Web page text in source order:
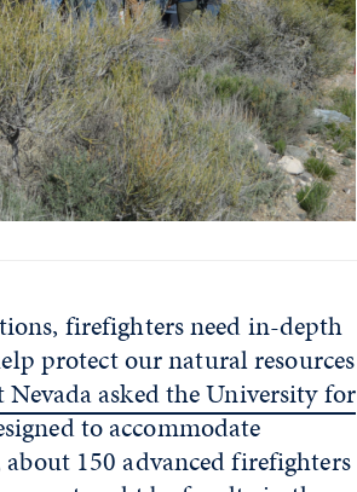
firefighters need in-depth
protect our natural resources
asked the University for
to accommodate
about 150 advanced firefighters